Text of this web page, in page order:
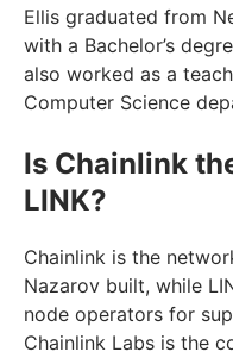
Ellis graduated from
with a Bachelor’s
also worked as a
Computer Science
Is Chainlink
LINK?
Chainlink is the
Nazarov built, while
node operators for
Chainlink Labs is the